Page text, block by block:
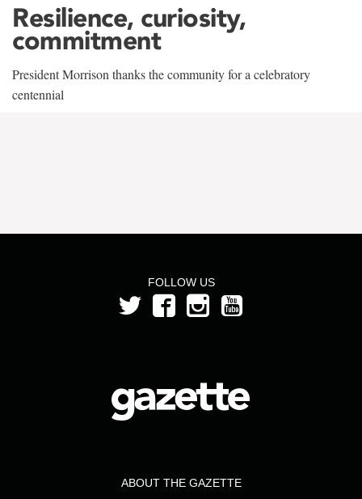
Resilience, curiosity,
commitment
President Morrison thanks the community for a celebratory
centennial
FOLLOW US
ABOUT THE GAZETTE